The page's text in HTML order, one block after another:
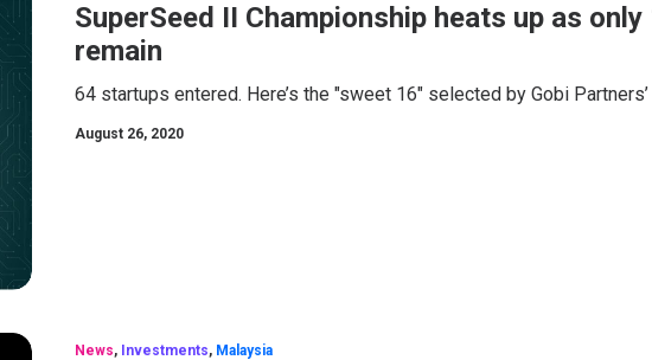
SuperSeed II Championship heats up as
remain
64 startups entered. Here’s the "sweet 16" selected by Gobi
August 26, 2020
News, Investments, Malaysia